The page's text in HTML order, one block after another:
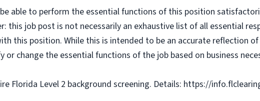
able to perform the essential functions of this position
this job post is not necessarily an exhaustive list of all essential
this position. While this is intended to be an accurate reflection
change the essential functions of the job based on business
Florida Level 2 background screening. Details: https://